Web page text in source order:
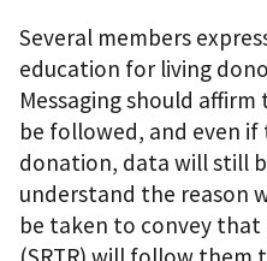
Several members
education for living
Messaging should
be followed, and even
donation, data will still
understand the reason
be taken to convey